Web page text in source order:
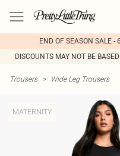
END OF SEASON SALE -
DISCOUNTS MAY NOT BE
Trousers > Wide Leg Trousers
MATERNITY